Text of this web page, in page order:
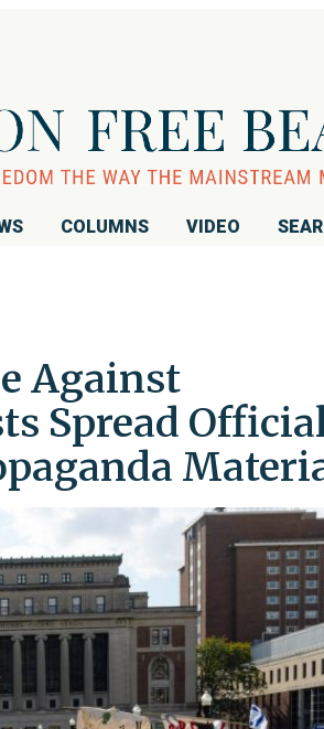
COLUMNS VIDEO
Against
Spread